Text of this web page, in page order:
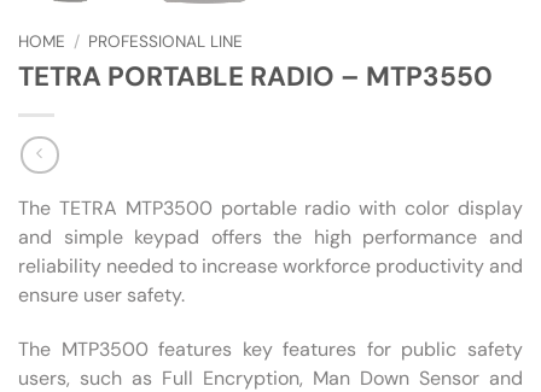
HOME / PROFESSIONAL LINE
TETRA PORTABLE RADIO – MTP3550
The TETRA MTP3500 portable radio with color display
and simple keypad offers the high performance and
reliability needed to increase workforce productivity and
ensure user safety.
The MTP3500 features key features for public safety
users, such as Full Encryption, Man Down Sensor and